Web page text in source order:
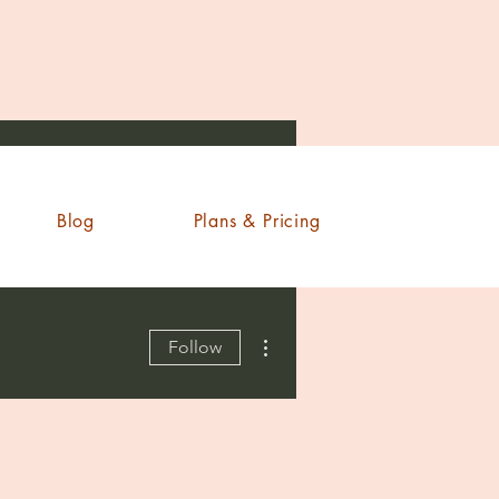
Blog Plans & Pricing
Follow